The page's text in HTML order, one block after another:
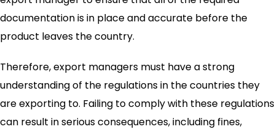
documentation is in place and accurate before the
product leaves the country.
Therefore, export managers must have a strong
understanding of the regulations in the countries they
are exporting to. Failing to comply with these regulations
can result in serious consequences, including fines,